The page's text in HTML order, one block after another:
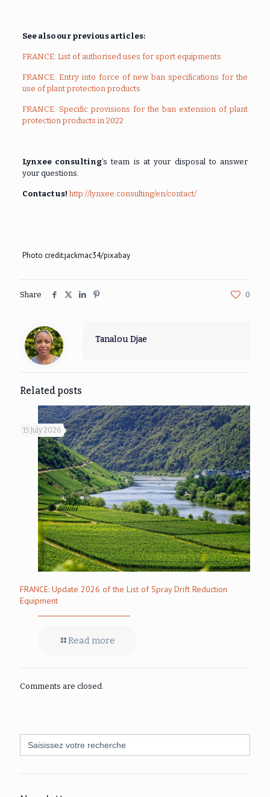
See also our previous articles:
FRANCE: List of authorised uses for sport equipments
FRANCE: Entry into force of new ban specifications for the
use of plant protection products
FRANCE: Specific provisions for the ban extension of plant
protection products in 2022
Lynxee consulting’s team is at your disposal to answer
your questions.
Contact us! http://lynxee.consulting/en/contact/
Photo credit:jackmac34/pixabay
Share 0
Tanalou Djae
Related posts
15 July 2026
FRANCE: Update 2026 of the List of Spray Drift Reduction
Equipment
Read more
Comments are closed.
Search
for: